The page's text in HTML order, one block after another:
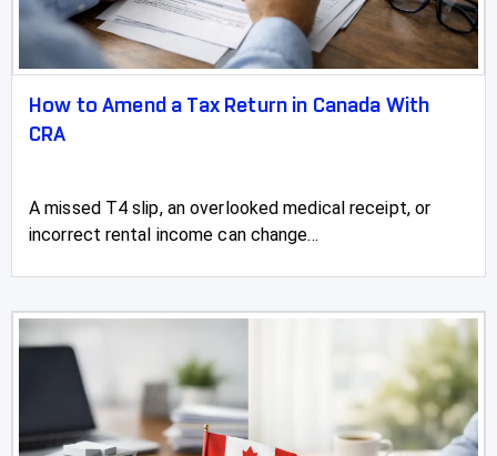
How to Amend a Tax Return in Canada With
CRA
A missed T4 slip, an overlooked medical receipt, or
incorrect rental income can change...